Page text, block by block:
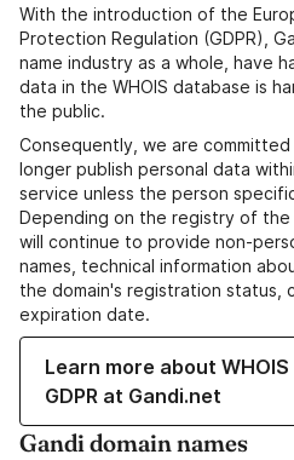
With the introduction of the
Protection Regulation (GDPR),
name industry as a whole, have
data in the WHOIS database is
the public.
Consequently, we are
longer publish personal data
service unless the person
Depending on the registry of the
will continue to provide non-
names, technical information
the domain's registration status,
expiration date.
Learn more about
GDPR at Gandi.net
Gandi domain names